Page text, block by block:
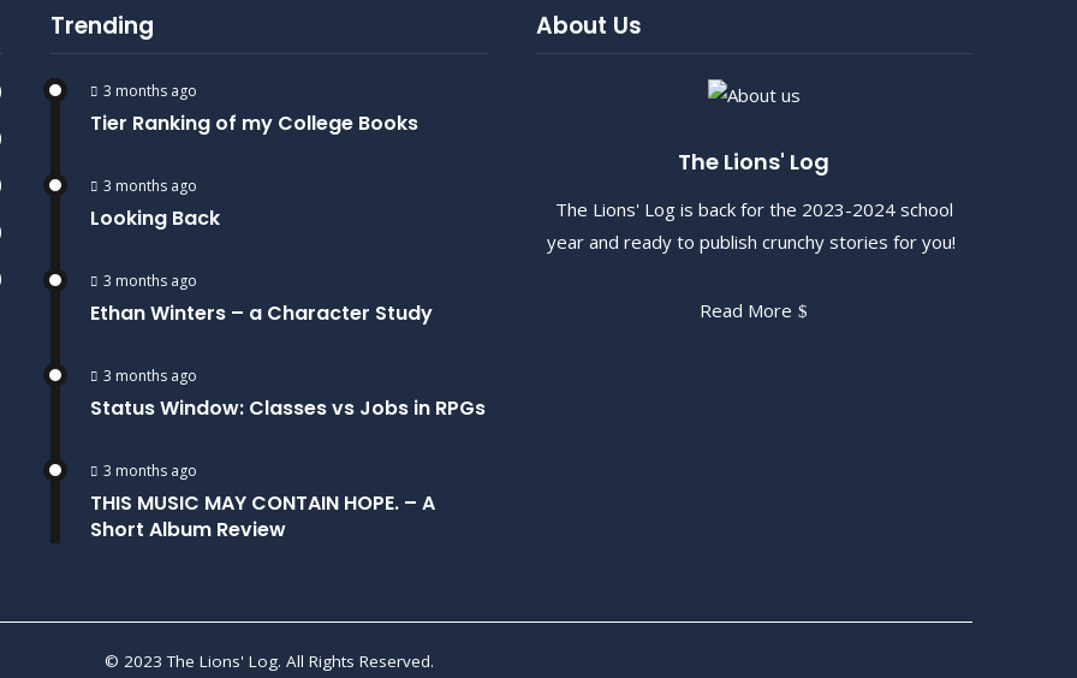
Trending
3 months ago
Tier Ranking of my College Books
3 months ago
Looking Back
3 months ago
Ethan Winters – a Character Study
3 months ago
Status Window: Classes vs Jobs in RPGs
3 months ago
THIS MUSIC MAY CONTAIN HOPE. – A
Short Album Review
About Us
The Lions' Log
The Lions' Log is back for the 2023-2024 school
year and ready to publish crunchy stories for you!
Read More
© 2023 The Lions' Log. All Rights Reserved.